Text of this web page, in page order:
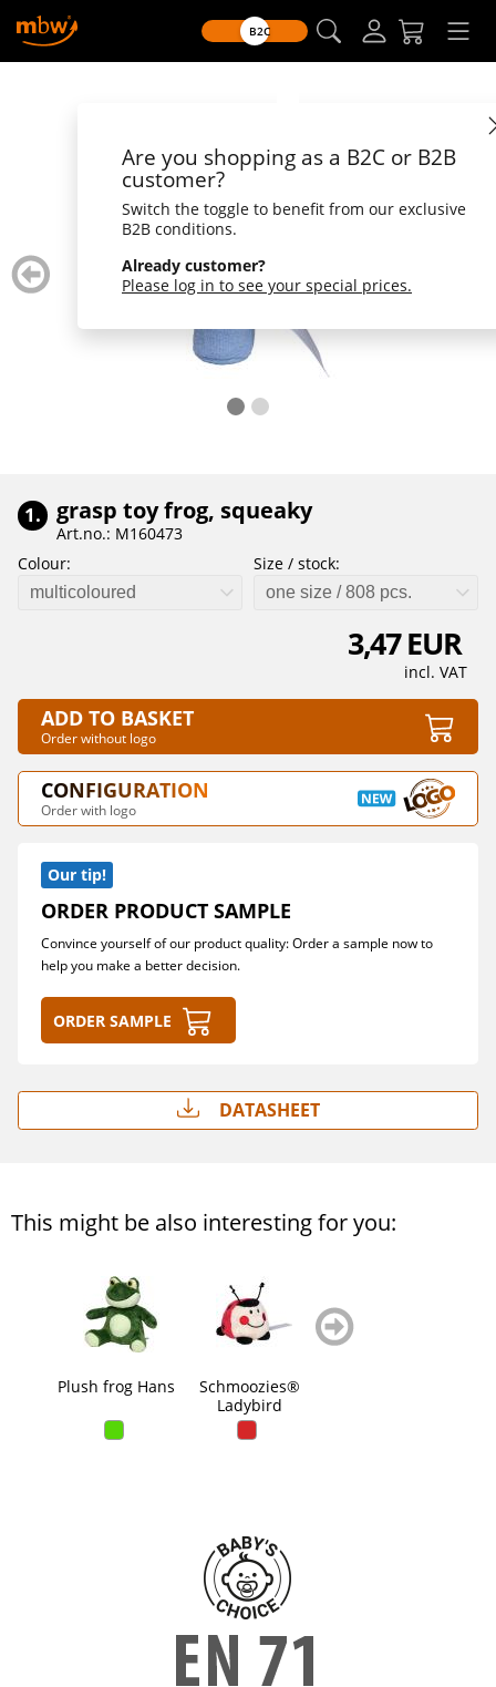
B2C
Are you shopping as a B2C or B2B
customer?
Switch the toggle to benefit from our exclusive
B2B conditions.
Already customer?
Please log in to see your special prices.
zurück
blättern
1. grasp toy frog, squeaky
Art.no.: M160473
Colour:
multicoloured
Size / stock:
one size / 808 pcs.
3,47 EUR
incl. VAT
ADD TO BASKET
Order without logo
CONFIGURATION
Order with logo
Our tip!
ORDER PRODUCT SAMPLE
Convince yourself of our product quality: Order a sample now to
help you make a better decision.
Order sample
Datasheet
This might be also interesting for you:
Plush frog Hans
Schmoozies®
Ladybird
weiter
blättern